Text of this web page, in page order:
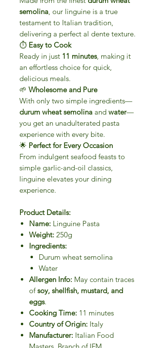
semolina, our linguine is a true
testament to Italian tradition,
delivering a perfect al dente texture.
⏱ Easy to Cook
Ready in just 11 minutes, making it
an effortless choice for quick,
delicious meals.
🌱 Wholesome and Pure
With only two simple ingredients—
durum wheat semolina and water—
you get an unadulterated pasta
experience with every bite.
🌟 Perfect for Every Occasion
From indulgent seafood feasts to
simple garlic-and-oil classics,
linguine elevates your dining
experience.
Product Details:
Name: Linguine Pasta
Weight: 250g
Ingredients:
Durum wheat semolina
Water
Allergen Info: May contain traces
ofsoy, shellfish, mustard, and
eggs.
Cooking Time: 11 minutes
Country of Origin: Italy
Manufacturer: Italian Food